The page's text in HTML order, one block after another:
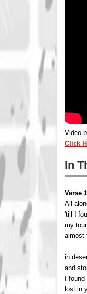
Video
Click
In
Verse
All
'till I
my
almost
in
and
I
lost in